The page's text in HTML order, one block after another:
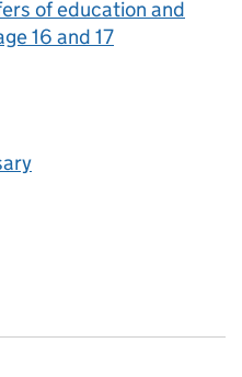
of education and
16 and 17